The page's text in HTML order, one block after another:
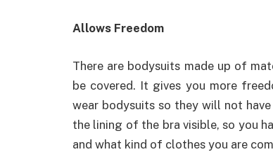
Allows Freedom
There are bodysuits made up of
be covered. It gives you more
wear bodysuits so they will not
the lining of the bra visible, so you
and what kind of clothes you are